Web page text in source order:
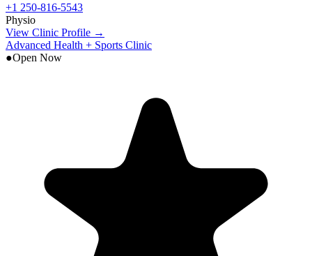
+1 250-816-5543
Physio
View Clinic Profile →
Advanced Health + Sports Clinic
●Open Now